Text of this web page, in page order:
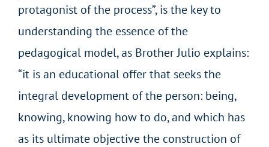
protagonist of the process”, is the key to
understanding the essence of the
pedagogical model, as Brother Julio explains:
“it is an educational offer that seeks the
integral development of the person: being,
knowing, knowing how to do, and which has
as its ultimate objective the construction of